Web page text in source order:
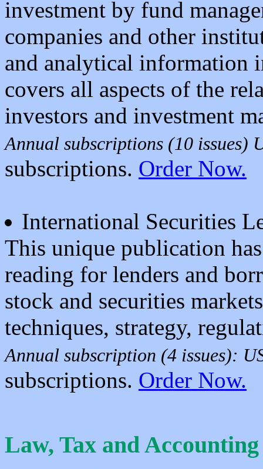
investment by fund
companies and other
and analytical information
covers all aspects of the
investors and investment
Annual subscriptions (10 issues)
subscriptions. Order Now.
International Securities
This unique publication
reading for lenders and
stock and securities
techniques, strategy,
Annual subscription (4 issues):
subscriptions. Order Now.
Law, Tax and Accounting